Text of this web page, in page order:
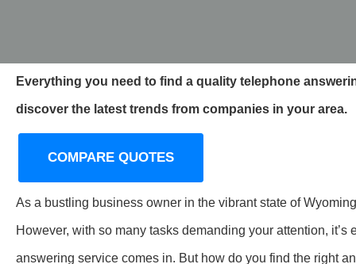
Everything you need to find a quality telephone
discover the latest trends from companies in your area.
COMPARE QUOTES
As a bustling business owner in the vibrant state of
However, with so many tasks demanding your attention,
answering service comes in. But how do you find the right